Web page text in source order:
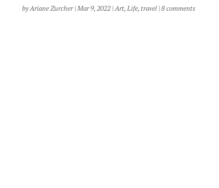
byAriane Zurcher|Mar 9, 2022|Art,Life,travel|8 comments